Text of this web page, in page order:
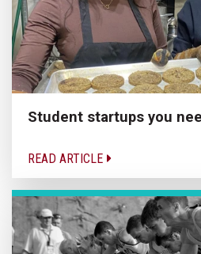
Student startups you
READ ARTICLE